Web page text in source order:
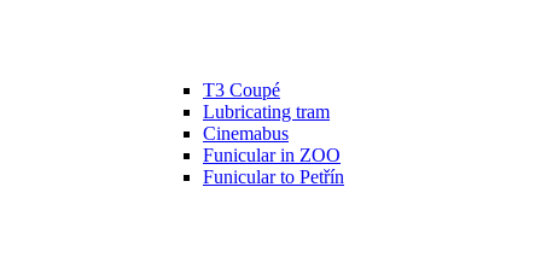
T3 Coupé
Lubricating tram
Cinemabus
Funicular in ZOO
Funicular to Petřín